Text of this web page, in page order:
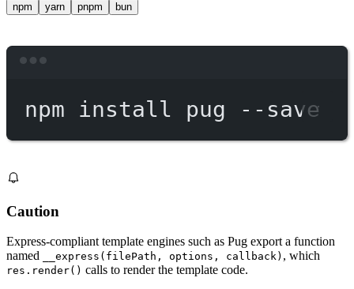
npm yarn pnpm bun
npm install pug --save
Caution
Express-compliant template engines such as Pug export a function
named
__express(filePath, options, callback) , which
res.render() calls to render the template code.